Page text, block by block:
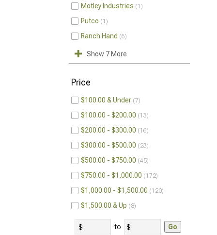
Motley Industries 1
Putco 1
Ranch Hand 6
Show 7 More
Price
$100.00 & Under 7
$100.00 - $200.00 13
$200.00 - $300.00 16
$300.00 - $500.00 23
$500.00 - $750.00 45
$750.00 - $1,000.00 172
$1,000.00 - $1,500.00 120
$1,500.00 & Up 8
to Go